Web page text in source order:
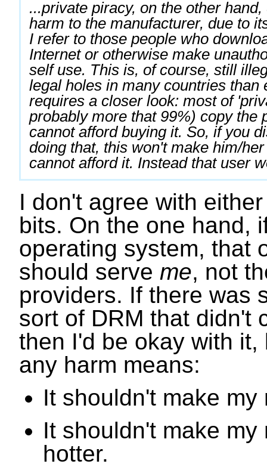
...private piracy, on the other
harm to the manufacturer, due to
I refer to those people who
Internet or otherwise make
self use. This is, of course, still
legal holes in many countries than
requires a closer look: most of
probably more that 99%) copy the
cannot afford buying it. So, if you
doing that, this won't make him/
cannot afford it. Instead that user
I don't agree with
bits. On the one hand,
operating system, that
should serve me, not
providers. If there was
sort of DRM that didn't
then I'd be okay with
any harm means:
It shouldn't make my
It shouldn't make my
hotter.